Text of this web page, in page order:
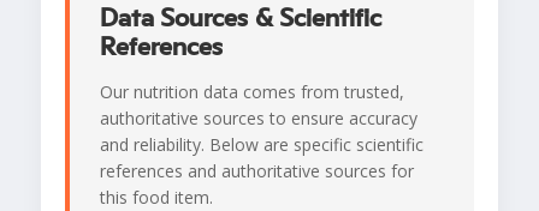
Data Sources & Scientific
References
Our nutrition data comes from trusted,
authoritative sources to ensure accuracy
and reliability. Below are specific scientific
references and authoritative sources for
this food item.